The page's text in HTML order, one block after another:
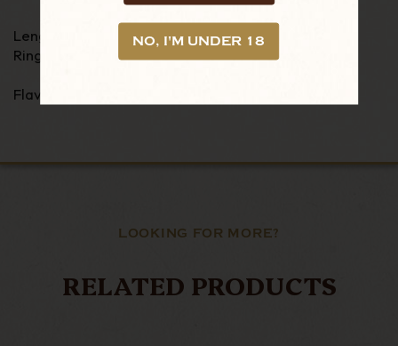
NO, I'M UNDER 18
Length - 6 1/8"
Ring Gauge - 50
Flavour - Medium
LOOKING FOR MORE?
RELATED PRODUCTS